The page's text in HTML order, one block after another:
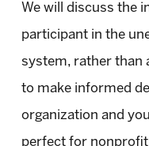
We will discuss the
participant in the
system, rather than
to make informed
organization and
perfect for